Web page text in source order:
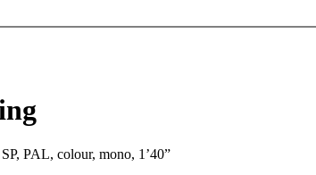
PAL, colour, mono, 1’40”